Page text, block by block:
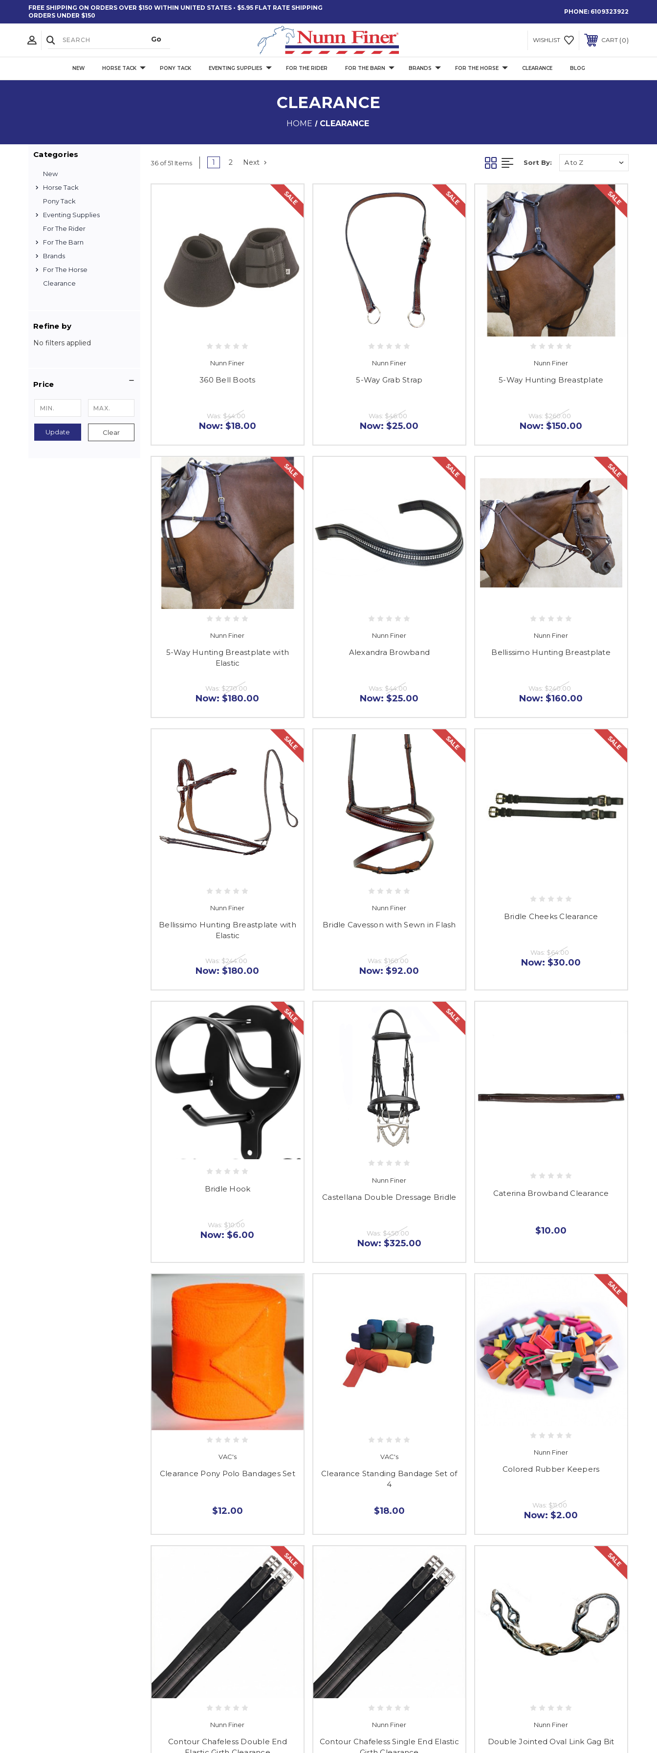
FREE SHIPPING ON ORDERS OVER $150 WITHIN UNITED STATES • $5.95 FLAT RATE SHIPPING
ORDERS UNDER $150
PHONE: 6109323922
WISHLIST CART 0
NEW HORSE TACK PONY TACK EVENTING SUPPLIES FOR THE RIDER FOR THE BARN BRANDS FOR THE HORSE CLEARANCE BLOG
CLEARANCE
HOME CLEARANCE
Categories
New
Horse Tack
Pony Tack
Eventing Supplies
For The Rider
For The Barn
Brands
For The Horse
Clearance
Refine by
No filters applied
Price
Update Clear
36 of 51 Items 1 2 Next Sort By:
SALE
Nunn Finer
360 Bell Boots
Was: $44.00
Now: $18.00
SALE
Nunn Finer
5-Way Grab Strap
Was: $46.00
Now: $25.00
SALE
Nunn Finer
5-Way Hunting Breastplate
Was: $260.00
Now: $150.00
SALE
Nunn Finer
5-Way Hunting Breastplate with
Elastic
Was: $270.00
Now: $180.00
SALE
Nunn Finer
Alexandra Browband
Was: $44.00
Now: $25.00
SALE
Nunn Finer
Bellissimo Hunting Breastplate
Was: $240.00
Now: $160.00
SALE
Nunn Finer
Bellissimo Hunting Breastplate with
Elastic
Was: $244.00
Now: $180.00
SALE
Nunn Finer
Bridle Cavesson with Sewn in Flash
Was: $160.00
Now:$92.00
SALE
Bridle Cheeks Clearance
Was: $64.00
Now: $30.00
SALE
Bridle Hook
Was: $10.00
Now: $6.00
SALE
Nunn Finer
Castellana Double Dressage Bridle
Was: $450.00
Now: $325.00
Caterina Browband Clearance
$10.00
VAC's
Clearance Pony Polo Bandages Set
$12.00
VAC's
Clearance Standing Bandage Set of
4
$18.00
SALE
Nunn Finer
Colored Rubber Keepers
Was: $11.00
Now: $2.00
SALE
Nunn Finer
Contour Chafeless Double End
Nunn Finer
Contour Chafeless Single End Elastic
SALE
Nunn Finer
Double Jointed Oval Link Gag Bit